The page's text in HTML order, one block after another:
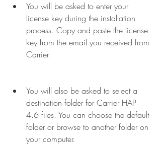
You will be asked to enter your
license key during the installation
process. Copy and paste the license
key from the email you received from
Carrier.
You will also be asked to select a
destination folder for Carrier HAP
4.6 files. You can choose the default
folder or browse to another folder on
your computer.